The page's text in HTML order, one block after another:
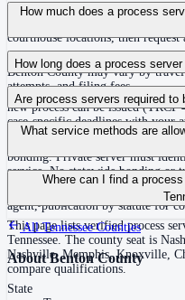
Use the Mighty Process Server
covering Benton County,
courthouse locations, then
How much does a process
Routine process service in
Benton County may vary by
attempts, and filing fees.
How long does a process
Summons must be served within
new process can be issued
case-specific deadlines with your
Are process servers required to
No — Tennessee does not require
as Shelby (Memphis) and Knox
bonding. Private server must
service. No statewide bonding or
Shelby County: appointment,
County may also have local
What service methods are
Personal service, substitute
suitable person if evading,
agent, publication by statute for
Where can I find a
This page lists verified process
Tennessee. The county seat is
Nashville, Memphis, Knoxville,
compare qualifications.
AllTennesseeCounties
AboutBenton County
State